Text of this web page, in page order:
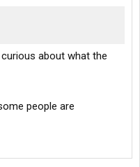
about what the
people are